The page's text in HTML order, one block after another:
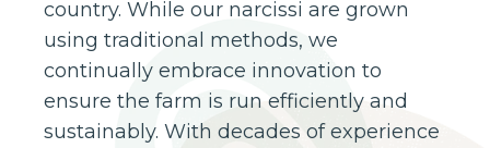
country. While our narcissi are grown
using traditional methods, we
continually embrace innovation to
ensure the farm is run efficiently and
sustainably. With decades of experience